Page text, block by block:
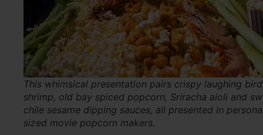
This whimsical presentation pairs crispy laughing bird
shrimp, old bay spiced popcorn, Sriracha aioli and
chile sesame dipping sauces, all presented in
sized movie popcorn makers.